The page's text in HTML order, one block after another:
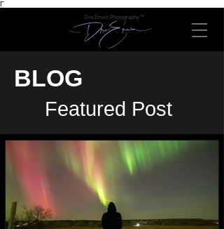
Γ
Dre Erwin Photography™
BLOG
Featured Post